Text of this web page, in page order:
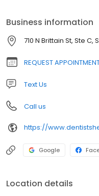
Business information
710 N Brittain St, Ste C,
REQUEST
Text Us
Call us
https://
Google
Location details